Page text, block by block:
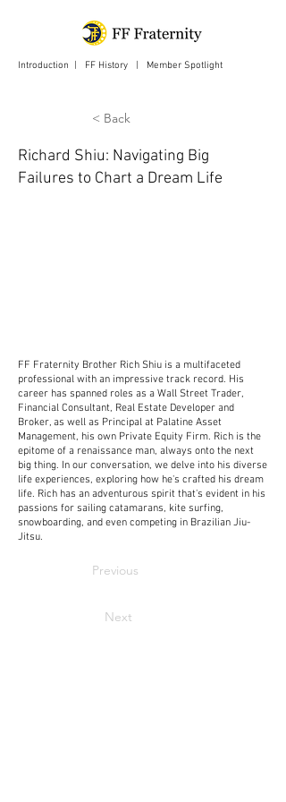
Introduction FF History Member Spotlight
< Back
Richard Shiu: Navigating Big
Failures to Chart a Dream Life
FF Fraternity Brother Rich Shiu is a multifaceted
professional with an impressive track record. His
career has spanned roles as a Wall Street Trader,
Financial Consultant, Real Estate Developer and
Broker, as well as Principal at Palatine Asset
Management, his own Private Equity Firm. Rich is the
epitome of a renaissance man, always onto the next
big thing. In our conversation, we delve into his diverse
life experiences, exploring how he's crafted his dream
life. Rich has an adventurous spirit that's evident in his
passions for sailing catamarans, kite surfing,
snowboarding, and even competing in Brazilian Jiu-
Jitsu.
Previous
Next